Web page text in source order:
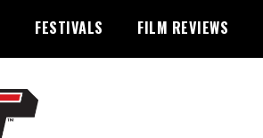
FESTIVALS FILM REVIEWS